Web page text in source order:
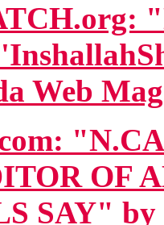
Web
OF
SAY"